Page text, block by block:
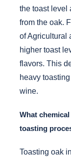
the toast level
from the oak.
of Agricultural
higher toast
flavors. This
heavy
wine.
What
toasting
Toasting oak